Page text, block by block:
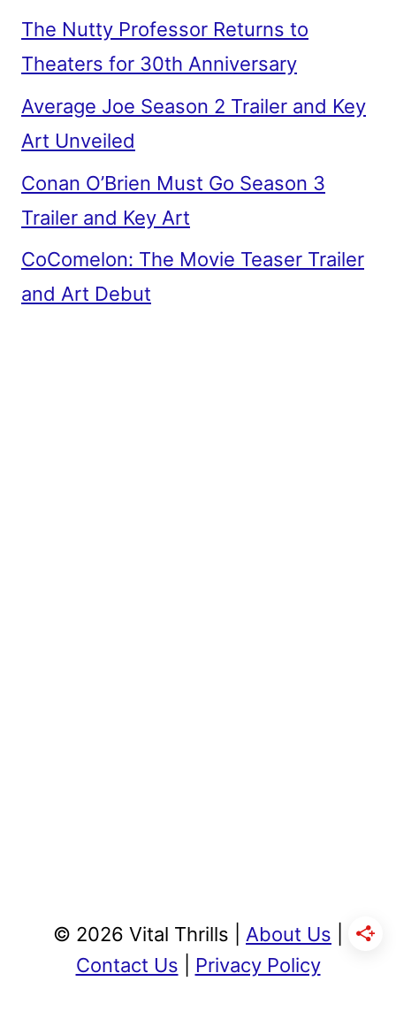
The Nutty Professor Returns to
Theaters for 30th Anniversary
Average Joe Season 2 Trailer and Key
Art Unveiled
Conan O’Brien Must Go Season 3
Trailer and Key Art
CoComelon: The Movie Teaser Trailer
and Art Debut
© 2026 Vital Thrills | About Us
Contact Us
Privacy Policy